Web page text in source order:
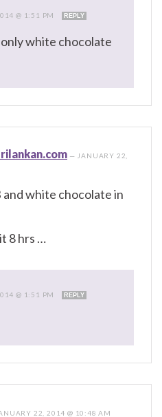
@ 1:51 PM REPLY
only white chocolate
— JANUARY 22,
and white chocolate in
8 hrs …
@ 1:51 PM REPLY
22, 2014 @ 10:48 AM